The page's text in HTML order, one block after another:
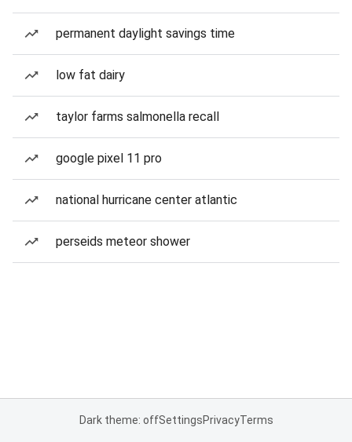
permanent daylight savings time
low fat dairy
taylor farms salmonella recall
google pixel 11 pro
national hurricane center atlantic
perseids meteor shower
Dark theme: offSettingsPrivacyTerms